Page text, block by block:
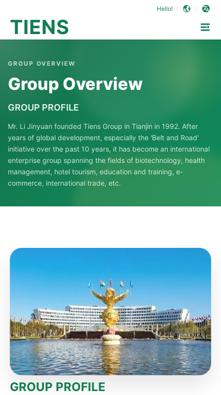
Hello!
TIENS
GROUP OVERVIEW
Group Overview
GROUP PROFILE
Mr. Li Jinyuan founded Tiens Group in Tianjin in 1992. After
years of global development, especially the 'Belt and Road'
initiative over the past 10 years, it has become an international
enterprise group spanning the fields of biotechnology, health
management, hotel tourism, education and training, e-
commerce, international trade, etc.
GROUP PROFILE